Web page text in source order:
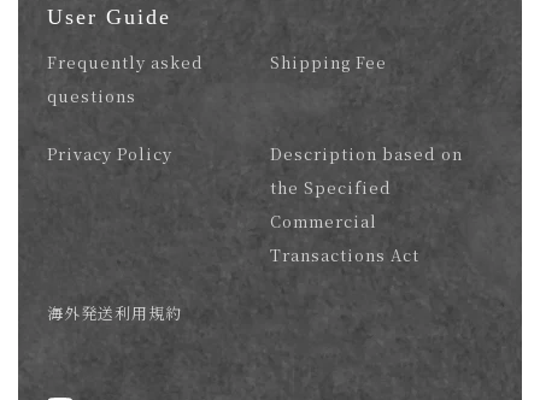
User Guide
Frequently asked
questions
Shipping Fee
Privacy Policy
Description based on
the Specified
Commercial
Transactions Act
海外発送利用規約